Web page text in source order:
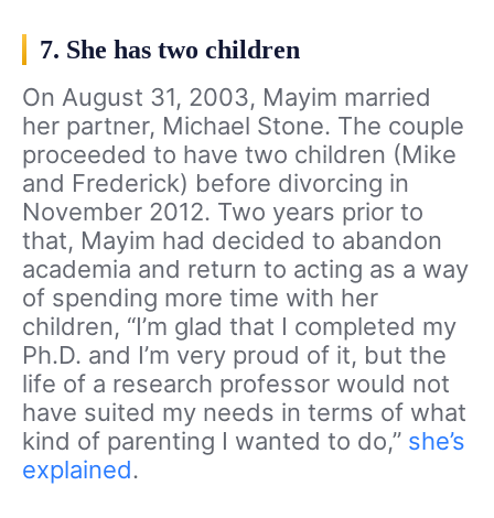
7. She has two children
On August 31, 2003, Mayim married
her partner, Michael Stone. The couple
proceeded to have two children (Mike
and Frederick) before divorcing in
November 2012. Two years prior to
that, Mayim had decided to abandon
academia and return to acting as a way
of spending more time with her
children, “I’m glad that I completed my
Ph.D. and I’m very proud of it, but the
life of a research professor would not
have suited my needs in terms of what
kind of parenting I wanted to do,” she’s
explained.